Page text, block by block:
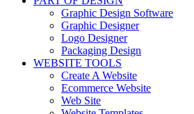
Graphic Design Software
Graphic Designer
Logo Designer
Packaging Design
WEBSITE TOOLS
Create A Website
Ecommerce Website
Web Site